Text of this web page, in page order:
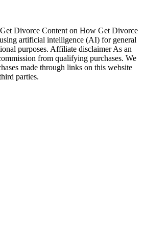
Divorce Content on How Get Divorce
artificial intelligence (AI) for general
purposes. Affiliate disclaimer As an
from qualifying purchases. We
made through links on this website
parties.